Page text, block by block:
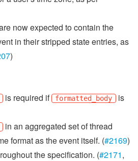
now expected to contain the
in their stripped state entries, as
)
is required if formatted_body is
in an aggregated set of thread
format as the event itself. (#2169)
the specification. (#2171,